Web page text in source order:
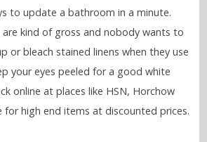
to update a bathroom in a minute.
kind of gross and nobody wants to
or bleach stained linens when they use
your eyes peeled for a good white
online at places like HSN, Horchow
for high end items at discounted prices.